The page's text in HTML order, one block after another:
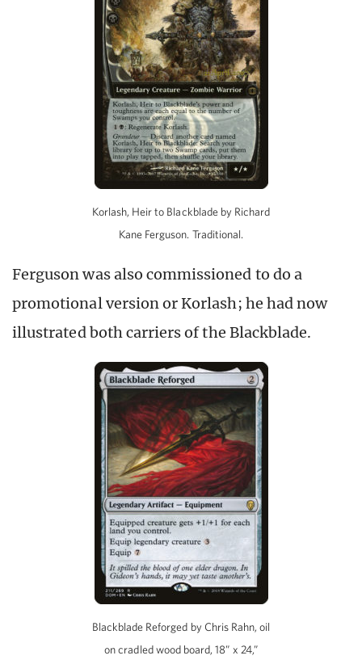
Korlash, Heir to Blackblade by Richard
Kane Ferguson. Traditional.
Ferguson was also commissioned to do a
promotional version or Korlash; he had now
illustrated both carriers of the Blackblade.
Blackblade Reforged by Chris Rahn, oil
on cradled wood board, 18” x 24,”